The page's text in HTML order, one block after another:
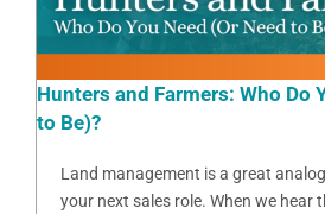
Hunters and Farmers: Who Do
to Be)?
Land management is a great
your next sales role. When we hear